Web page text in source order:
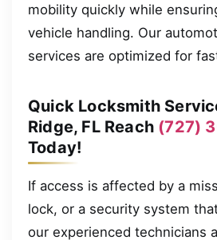
mobility quickly while
vehicle handling. Our
services are optimized for
Quick Locksmith
Ridge, FL Reach (727)
Today!
If access is affected by a
lock, or a security system
our experienced technicians